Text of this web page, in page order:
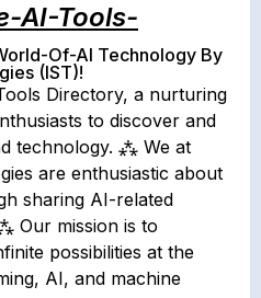
AI-Tools-
Of-AI Technology By
(IST)!
Directory, a nurturing
to discover and
technology. ⁂ We at
are enthusiastic about
sharing AI-related
Our mission is to
possibilities at the
AI, and machine